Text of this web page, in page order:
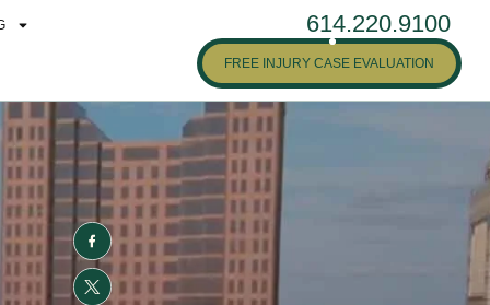
614.220.9100
FREE INJURY CASE EVALUATION